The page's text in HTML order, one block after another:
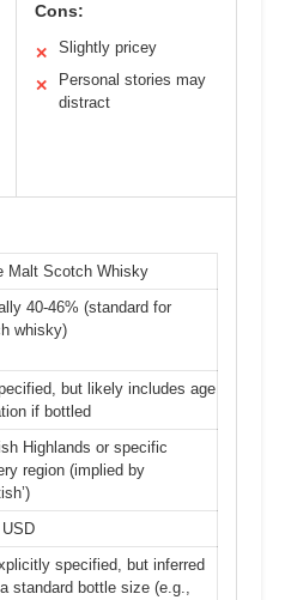
Cons:
✕ Slightly pricey
✕
Personal stories may
distract
Malt Scotch Whisky
40-46% (standard for
whisky)
but likely includes age
if bottled
Highlands or specific
region (implied by
USD
specified, but inferred
standard bottle size (e.g.,